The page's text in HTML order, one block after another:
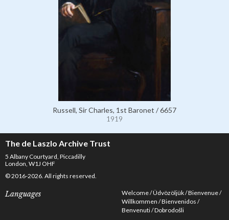
Russell, Sir Charles, 1st Baronet / 6657
1919
The de Laszlo Archive Trust
5 Albany Courtyard, Piccadilly
London, W1J OHF
© 2016-2026. All rights reserved.
Languages Welcome Üdvözöljük Bienvenue
Willkommen Bienvenidos
Benvenuti Dobrodošli